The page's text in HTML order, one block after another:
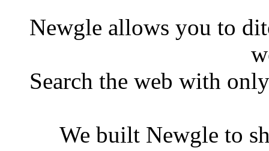
Newgle allows you to
Search the web with
We built Newgle to